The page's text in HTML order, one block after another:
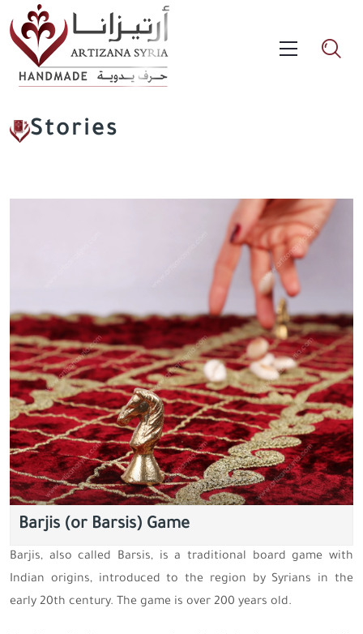
Stories
Barjis (or Barsis) Game
Barjis, also called Barsis, is a traditional board game with
Indian origins, introduced to the region by Syrians in the
early 20th century. The game is over 200 years old.